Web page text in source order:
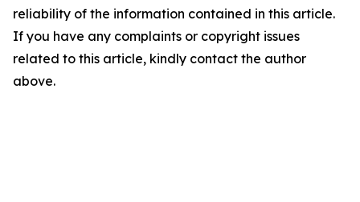
reliability of the information contained in this article.
If you have any complaints or copyright issues
related to this article, kindly contact the author
above.